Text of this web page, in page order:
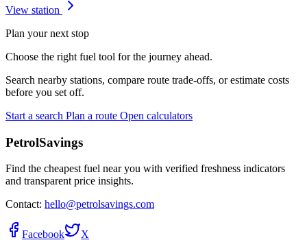
View station
Plan your next stop
Choose the right fuel tool for the journey ahead.
Search nearby stations, compare route trade-offs, or estimate costs
before you set off.
Start a search Plan a route Open calculators
PetrolSavings
Find the cheapest fuel near you with verified freshness indicators
and transparent price insights.
Contact: hello@petrolsavings.com
Facebook X